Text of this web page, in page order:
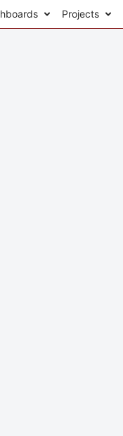
Projects